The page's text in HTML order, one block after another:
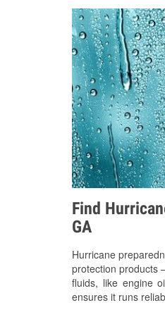
Find
GA
Hurricane
protection products
fluids, like engine
ensures it runs